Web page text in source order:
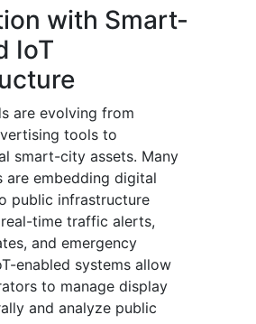
with Smart-
IoT
are evolving from
tools to
smart-city assets. Many
are embedding digital
public infrastructure
time traffic alerts,
and emergency
enabled systems allow
to manage display
and analyze public